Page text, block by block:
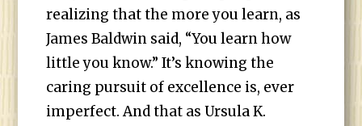
realizing that the more you learn, as
James Baldwin said, “You learn how
little you know.” It’s knowing the
caring pursuit of excellence is, ever
imperfect. And that as Ursula K.